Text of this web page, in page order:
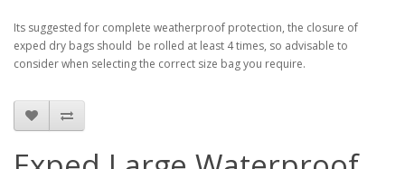
Its suggested for complete weatherproof protection, the closure of
exped dry bags should be rolled at least 4 times, so advisable to
consider when selecting the correct size bag you require.